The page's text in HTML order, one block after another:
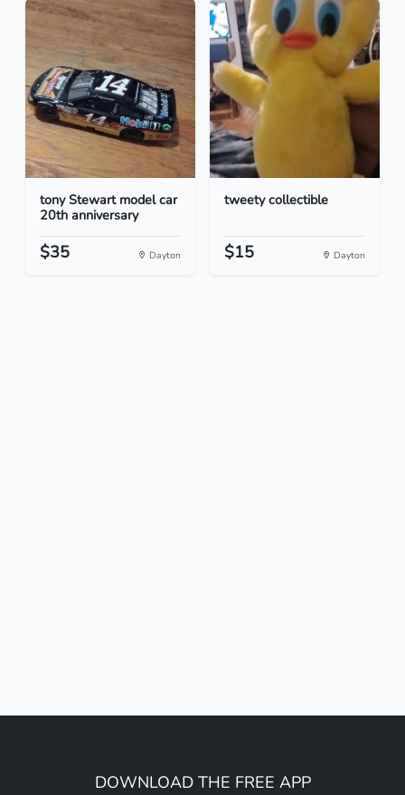
tony Stewart model car
20th anniversary
$35 Dayton
tweety collectible
$15 Dayton
DOWNLOAD THE FREE APP